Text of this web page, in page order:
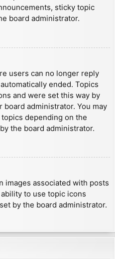
sticky topic
board administrator.
users can no longer reply
ended. Topics
and were set this way by
administrator. You may
depending on the
the board administrator.
images associated with posts
to use topic icons
by the board administrator.